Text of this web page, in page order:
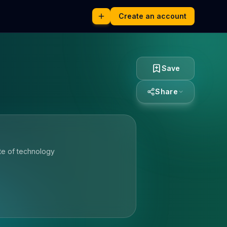
Create an account
of technology
Save
Share